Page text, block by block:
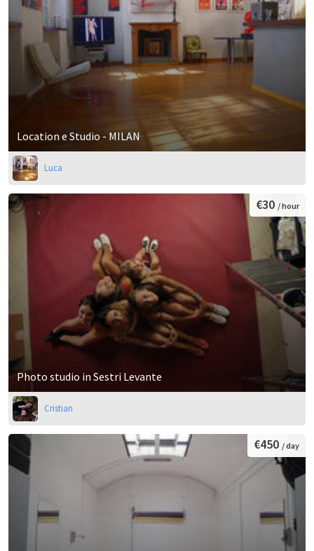
Location e Studio - MILAN
Luca
Photo studio in Sestri Levante
€30 / hour
Cristian
€450 / day